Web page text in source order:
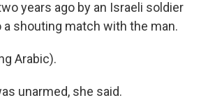
years ago by an Israeli soldier
shouting match with the man.
Arabic).
unarmed, she said.